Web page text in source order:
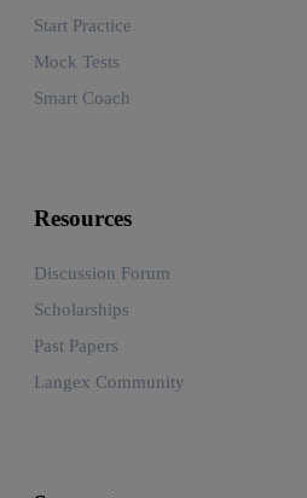
Start Practice
Mock Tests
Smart Coach
Resources
Discussion Forum
Scholarships
Past Papers
Langex Community